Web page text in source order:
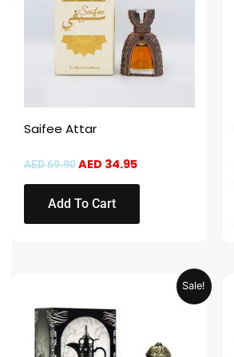
Saifee Attar
AED69.90AED 34.95
Add To Cart
Sale!
was:
AED 69.90.
Current